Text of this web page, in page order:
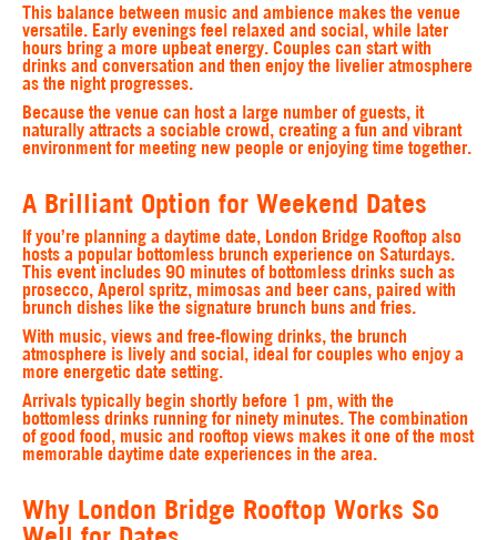
This balance between music and ambience makes the venue
versatile. Early evenings feel relaxed and social, while later
hours bring a more upbeat energy. Couples can start with
drinks and conversation and then enjoy the livelier atmosphere
as the night progresses.
Because the venue can host a large number of guests, it
naturally attracts a sociable crowd, creating a fun and vibrant
environment for meeting new people or enjoying time together.
A Brilliant Option for Weekend Dates
If you’re planning a daytime date, London Bridge Rooftop also
hosts a popular bottomless brunch experience on Saturdays.
This event includes 90 minutes of bottomless drinks such as
prosecco, Aperol spritz, mimosas and beer cans, paired with
brunch dishes like the signature brunch buns and fries.
With music, views and free-flowing drinks, the brunch
atmosphere is lively and social, ideal for couples who enjoy a
more energetic date setting.
Arrivals typically begin shortly before 1 pm, with the
bottomless drinks running for ninety minutes. The combination
of good food, music and rooftop views makes it one of the most
memorable daytime date experiences in the area.
Why London Bridge Rooftop Works So